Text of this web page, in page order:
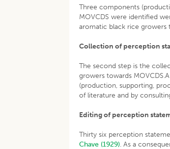
Three components
MOVCDS were identified
aromatic black rice growers
Collection of perception
The second step is the
growers towards
(production, supporting,
of literature and by
Editing of perception
Thirty six perception
Chave (1929). As a